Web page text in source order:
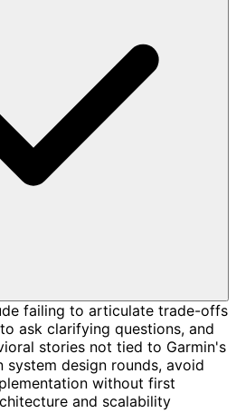
failing to articulate trade-offs
ask clarifying questions, and
stories not tied to Garmin's
system design rounds, avoid
without first
and scalability